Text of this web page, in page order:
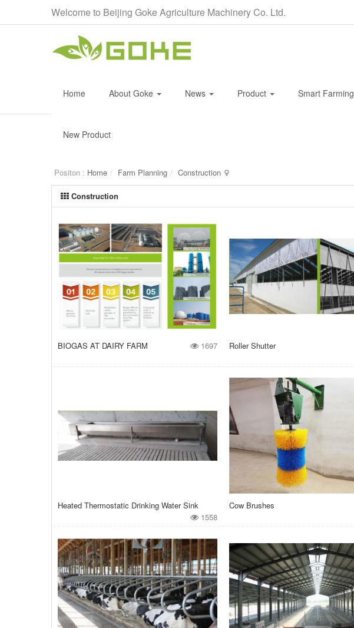
Welcome to Beijing Goke Agriculture Machinery Co. Ltd.
Home About Goke News Product Smart Farming
New Product
Positon : Home Farm Planning Construction
Construction
BIOGAS AT DAIRY FARM 1697 Roller Shutter
Heated Thermostatic Drinking Water Sink
1558
Cow Brushes